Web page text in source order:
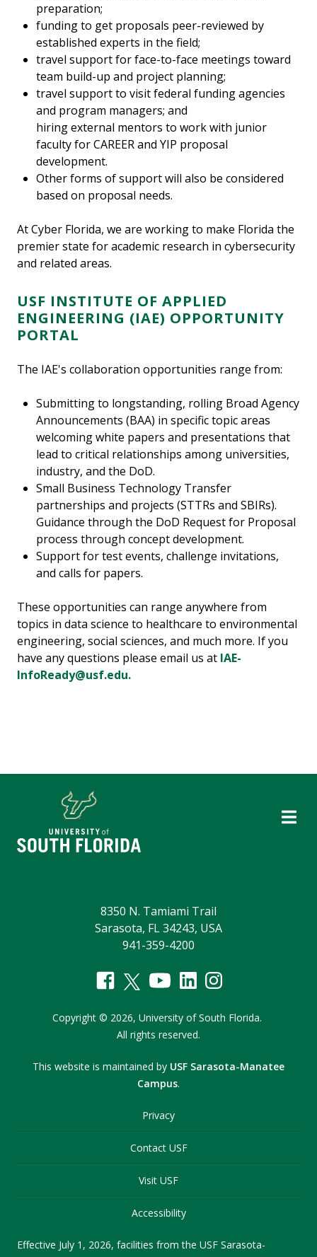
preparation;
funding to get proposals peer-reviewed by
established experts in the field;
travel support for face-to-face meetings toward
team build-up and project planning;
travel support to visit federal funding agencies
and program managers; and
hiring external mentors to work with junior
faculty for CAREER and YIP proposal
development.
Other forms of support will also be considered
based on proposal needs.
At Cyber Florida, we are working to make Florida the
premier state for academic research in cybersecurity
and related areas.
USF INSTITUTE OF APPLIED
ENGINEERING (IAE) OPPORTUNITY
PORTAL
The IAE's collaboration opportunities range from:
Submitting to longstanding, rolling Broad Agency
Announcements (BAA) in specific topic areas
welcoming white papers and presentations that
lead to critical relationships among universities,
industry, and the DoD.
Small Business Technology Transfer
partnerships and projects (STTRs and SBIRs).
Guidance through the DoD Request for Proposal
process through concept development.
Support for test events, challenge invitations,
and calls for papers.
These opportunities can range anywhere from
topics in data science to healthcare to environmental
engineering, social sciences, and much more. If you
have any questions please email us at IAE-
InfoReady@usf.edu.
8350 N. Tamiami Trail
Sarasota, FL 34243, USA
941-359-4200
Copyright © 2026, University of South Florida.
All rights reserved.
This website is maintained by USF Sarasota-Manatee
Campus.
Privacy
Contact USF
Visit USF
Accessibility
Effective July 1, 2026, facilities from the USF Sarasota-